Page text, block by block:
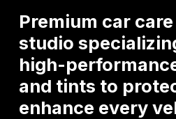
Premium car care
studio
high-
and tints to
enhance every